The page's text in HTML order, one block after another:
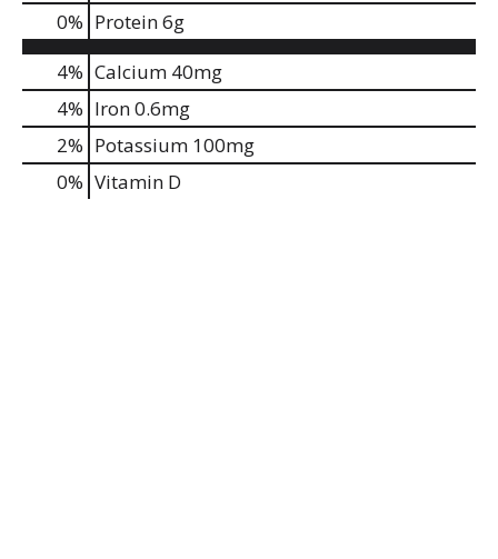
0% Protein6g
4% Calcium 40mg
4% Iron0.6mg
2% Potassium 100mg
0% Vitamin D